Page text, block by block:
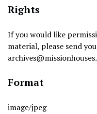
Rights
If you would like
material, please send
Format
image/jpeg